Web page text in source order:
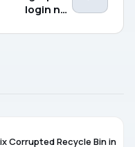
login not
Windows 11
Corrupted Recycle Bin in